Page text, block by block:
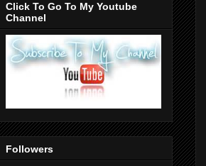
Click To Go To My Youtube
Channel
Followers